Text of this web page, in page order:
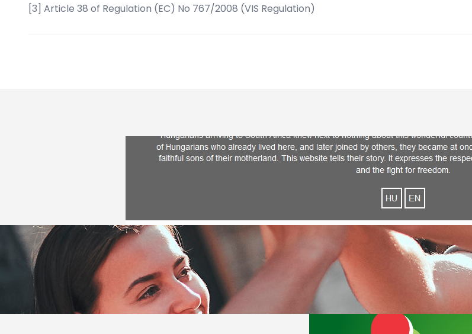
[3] Article 38 of Regulation (EC) No 767/2008 (VIS Regulation)